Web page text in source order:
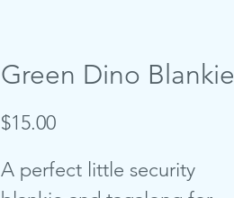
Green Dino Blankie
$15.00Price
A perfect little security